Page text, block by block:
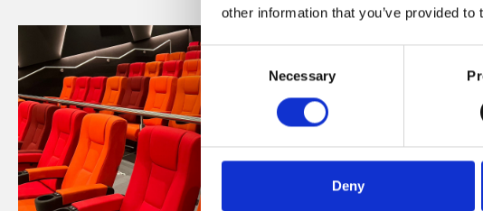
other information that you’ve provided
Consent
Selection
Necessary
Deny